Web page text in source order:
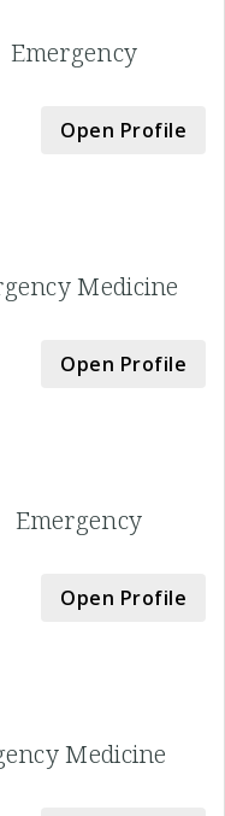
Emergency
Open Profile
Medicine
Open Profile
Emergency
Open Profile
Medicine